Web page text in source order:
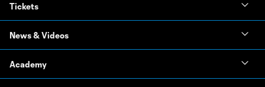
Tickets
News & Videos
Academy